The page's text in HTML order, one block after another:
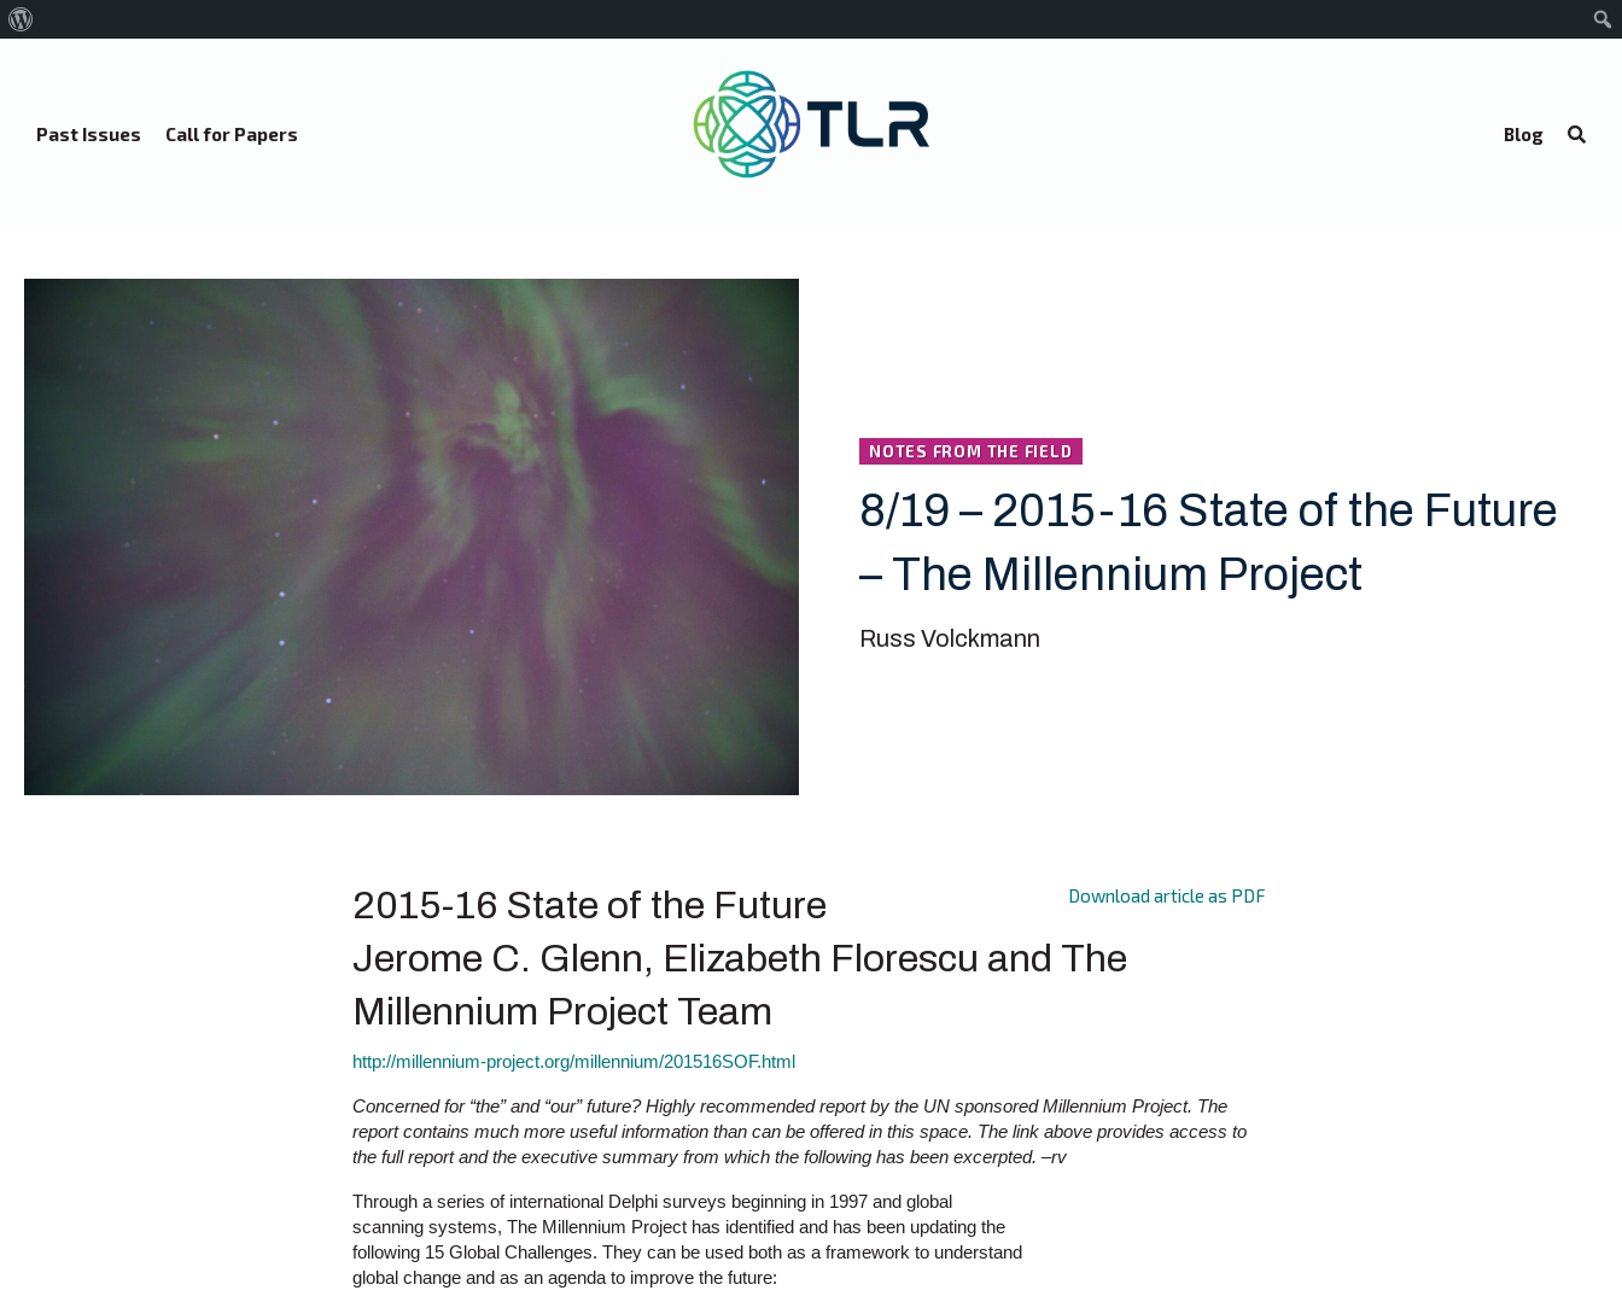
Past Issues Call for Papers Blog
NOTES FROM THE FIELD
8/19 – 2015-16 State of the Future
– The Millennium Project
Russ Volckmann
Download article as PDF
2015-16 State of the Future
Jerome C. Glenn, Elizabeth Florescu and The
Millennium Project Team
http://millennium-project.org/millennium/201516SOF.html
Concerned for “the” and “our” future? Highly recommended report by the UN sponsored Millennium Project. The
report contains much more useful information than can be offered in this space. The link above provides access to
the full report and the executive summary from which the following has been excerpted. –rv
Through a series of international Delphi surveys beginning in 1997 and global
scanning systems, The Millennium Project has identified and has been updating the
following 15 Global Challenges. They can be used both as a framework to understand
global change and as an agenda to improve the future: